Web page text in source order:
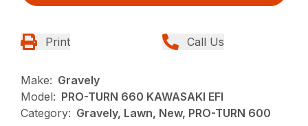
Print Call Us
Make: Gravely
Model: PRO-TURN 660 KAWASAKI EFI
Category: Gravely, Lawn, New, PRO-TURN 600